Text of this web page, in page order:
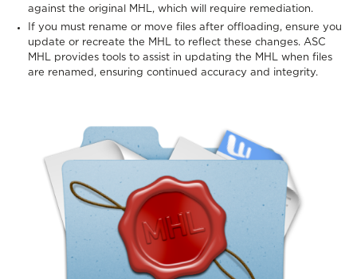
against the original MHL, which will require remediation.
If you must rename or move files after offloading, ensure you
update or recreate the MHL to reflect these changes. ASC
MHL provides tools to assist in updating the MHL when files
are renamed, ensuring continued accuracy and integrity.